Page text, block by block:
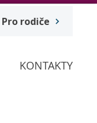
Pro rodiče
KONTAKTY